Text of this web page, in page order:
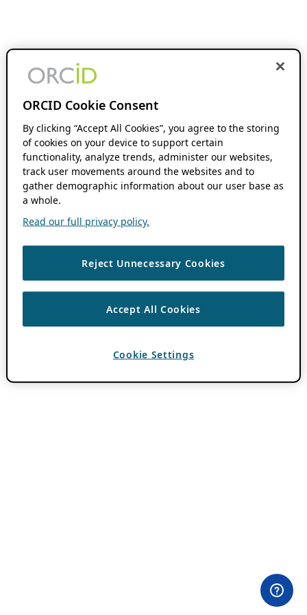
ORCID Cookie Consent
By clicking “Accept All Cookies”, you agree to the storing
of cookies on your device to support certain
functionality, analyze trends, administer our websites,
track user movements around the websites and to
gather demographic information about our user base as
a whole.
Read our full privacy policy.
Reject Unnecessary Cookies
Accept All Cookies
Cookie Settings